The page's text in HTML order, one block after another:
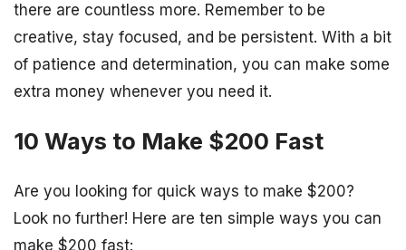
there are countless more. Remember to be
creative, stay focused, and be persistent. With a bit
of patience and determination, you can make some
extra money whenever you need it.
10 Ways to Make $200 Fast
Are you looking for quick ways to make $200?
Look no further! Here are ten simple ways you can
make $200 fast: